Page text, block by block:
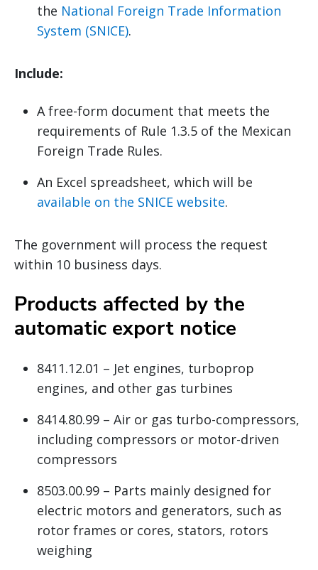
the National Foreign Trade Information
System (SNICE).
Include:
A free-form document that meets the
requirements of Rule 1.3.5 of the Mexican
Foreign Trade Rules.
An Excel spreadsheet, which will be
available on the SNICE website.
The government will process the request
within 10 business days.
Products affected by the
automatic export notice
8411.12.01 – Jet engines, turboprop
engines, and other gas turbines
8414.80.99 – Air or gas turbo-compressors,
including compressors or motor-driven
compressors
8503.00.99 – Parts mainly designed for
electric motors and generators, such as
rotor frames or cores, stators, rotors
weighing